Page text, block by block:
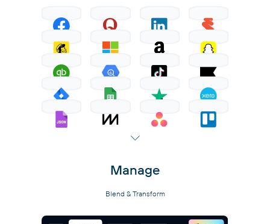
Manage
Blend & Transform